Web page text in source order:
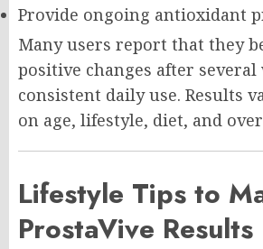
Provide ongoing antioxidant
Many users report that they
positive changes after several
consistent daily use. Results
on age, lifestyle, diet, and
Lifestyle Tips to
ProstaVive Results